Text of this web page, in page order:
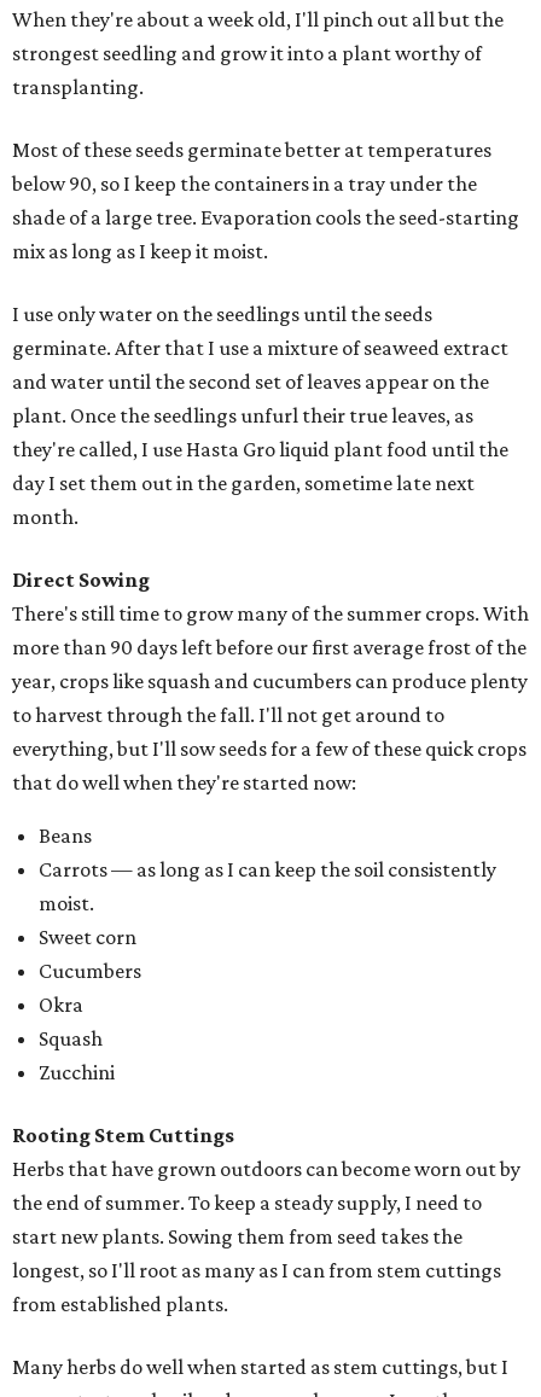
When they're about a week old, I'll pinch out all but the
strongest seedling and grow it into a plant worthy of
transplanting.
Most of these seeds germinate better at temperatures
below 90, so I keep the containers in a tray under the
shade of a large tree. Evaporation cools the seed-starting
mix as long as I keep it moist.
I use only water on the seedlings until the seeds
germinate. After that I use a mixture of seaweed extract
and water until the second set of leaves appear on the
plant. Once the seedlings unfurl their true leaves, as
they're called, I use Hasta Gro liquid plant food until the
day I set them out in the garden, sometime late next
month.
Direct Sowing
There's still time to grow many of the summer crops. With
more than 90 days left before our first average frost of the
year, crops like squash and cucumbers can produce plenty
to harvest through the fall. I'll not get around to
everything, but I'll sow seeds for a few of these quick crops
that do well when they're started now:
Beans
Carrots — as long as I can keep the soil consistently
moist.
Sweet corn
Cucumbers
Okra
Squash
Zucchini
Rooting Stem Cuttings
Herbs that have grown outdoors can become worn out by
the end of summer. To keep a steady supply, I need to
start new plants. Sowing them from seed takes the
longest, so I'll root as many as I can from stem cuttings
from established plants.
Many herbs do well when started as stem cuttings, but I